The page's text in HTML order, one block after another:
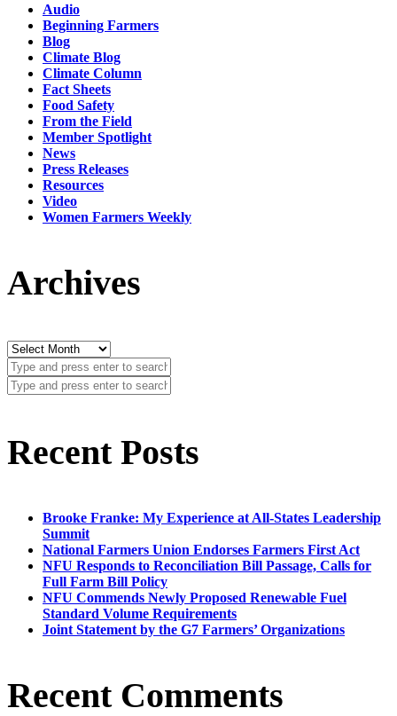
Audio
Beginning Farmers
Blog
Climate Blog
Climate Column
Fact Sheets
Food Safety
From the Field
Member Spotlight
News
Press Releases
Resources
Video
Women Farmers Weekly
Archives
Archives
Recent Posts
Brooke Franke: My Experience at All-States Leadership
Summit
National Farmers Union Endorses Farmers First Act
NFU Responds to Reconciliation Bill Passage, Calls for
Full Farm Bill Policy
NFU Commends Newly Proposed Renewable Fuel
Standard Volume Requirements
Joint Statement by the G7 Farmers’ Organizations
Recent Comments